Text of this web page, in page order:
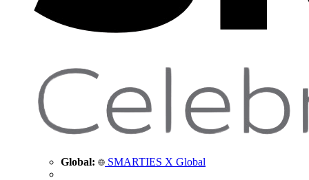
Global: SMARTIES X Global